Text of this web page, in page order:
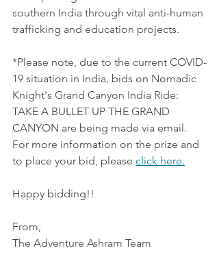
southern India through vital anti-human
trafficking and education projects.
*Please note, due to the current COVID-
19 situation in India, bids on Nomadic
Knight's Grand Canyon India Ride:
TAKE A BULLET UP THE GRAND
CANYON are being made via email.
For more information on the prize and
to place your bid, please click here.
Happy bidding!!
From,
The Adventure Ashram Team